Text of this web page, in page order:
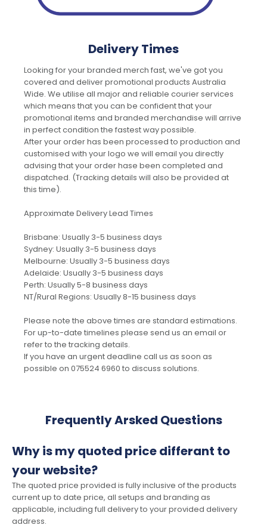
Delivery Times
Looking for your branded merch fast, we've got you
covered and deliver promotional products Australia
Wide. We utilise all major and reliable courier services
which means that you can be confident that your
promotional items and branded merchandise will arrive
in perfect condition the fastest way possible.
After your order has been processed to production and
customised with your logo we will email you directly
advising that your order hase been completed and
dispatched. (Tracking details will also be provided at
this time).
Approximate Delivery Lead Times
Brisbane: Usually 3-5 business days
Sydney: Usually 3-5 business days
Melbourne: Usually 3-5 business days
Adelaide: Usually 3-5 business days
Perth: Usually 5-8 business days
NT/Rural Regions: Usually 8-15 business days
Please note the above times are standard estimations.
For up-to-date timelines please send us an email or
refer to the tracking details.
If you have an urgent deadline call us as soon as
possible on 075524 6960 to discuss solutions.
Frequently Arsked Questions
Why is my quoted price differant to
your website?
The quoted price provided is fully inclusive of the products
current up to date price, all setups and branding as
applicable, including full delivery to your provided delivery
address.